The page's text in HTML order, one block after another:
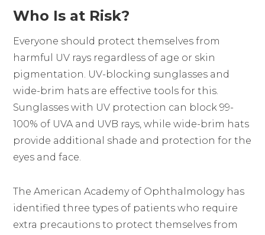
Who Is at Risk?
Everyone should protect themselves from
harmful UV rays regardless of age or skin
pigmentation. UV-blocking sunglasses and
wide-brim hats are effective tools for this.
Sunglasses with UV protection can block 99-
100% of UVA and UVB rays, while wide-brim hats
provide additional shade and protection for the
eyes and face.
The American Academy of Ophthalmology has
identified three types of patients who require
extra precautions to protect themselves from